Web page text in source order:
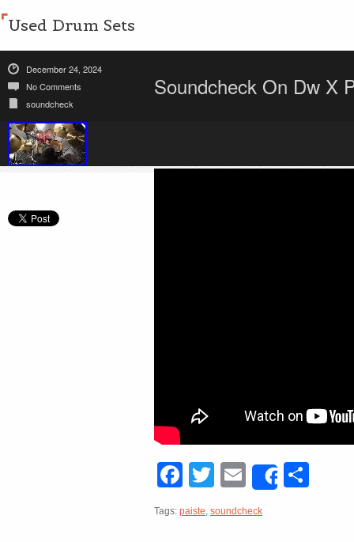
Used Drum Sets
December 24, 2024
No Comments
soundcheck
Soundcheck On Dw X
Facebook
Twitter
EmailShare
Tags: paiste, soundcheck